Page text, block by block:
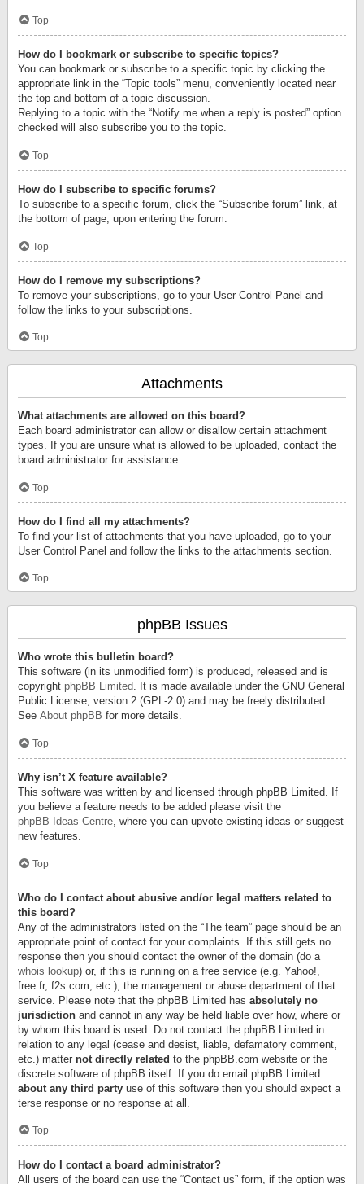
Top
How do I bookmark or subscribe to specific topics?
You can bookmark or subscribe to a specific topic by clicking the
appropriate link in the “Topic tools” menu, conveniently located near
the top and bottom of a topic discussion.
Replying to a topic with the “Notify me when a reply is posted” option
checked will also subscribe you to the topic.
Top
How do I subscribe to specific forums?
To subscribe to a specific forum, click the “Subscribe forum” link, at
the bottom of page, upon entering the forum.
Top
How do I remove my subscriptions?
To remove your subscriptions, go to your User Control Panel and
follow the links to your subscriptions.
Top
Attachments
What attachments are allowed on this board?
Each board administrator can allow or disallow certain attachment
types. If you are unsure what is allowed to be uploaded, contact the
board administrator for assistance.
Top
How do I find all my attachments?
To find your list of attachments that you have uploaded, go to your
User Control Panel and follow the links to the attachments section.
Top
phpBB Issues
Who wrote this bulletin board?
This software (in its unmodified form) is produced, released and is
copyright phpBB Limited. It is made available under the GNU General
Public License, version 2 (GPL-2.0) and may be freely distributed.
See About phpBB for more details.
Top
Why isn’t X feature available?
This software was written by and licensed through phpBB Limited. If
you believe a feature needs to be added please visit the
phpBB Ideas Centre, where you can upvote existing ideas or suggest
new features.
Top
Who do I contact about abusive and/or legal matters related to
this board?
Any of the administrators listed on the “The team” page should be an
appropriate point of contact for your complaints. If this still gets no
response then you should contact the owner of the domain (do a
whois lookup) or, if this is running on a free service (e.g. Yahoo!,
free.fr, f2s.com, etc.), the management or abuse department of that
service. Please note that the phpBB Limited has absolutely no
jurisdiction and cannot in any way be held liable over how, where or
by whom this board is used. Do not contact the phpBB Limited in
relation to any legal (cease and desist, liable, defamatory comment,
etc.) matter not directly related to the phpBB.com website or the
discrete software of phpBB itself. If you do email phpBB Limited
about any third party use of this software then you should expect a
terse response or no response at all.
Top
How do I contact a board administrator?
All users of the board can use the “Contact us” form, if the option was